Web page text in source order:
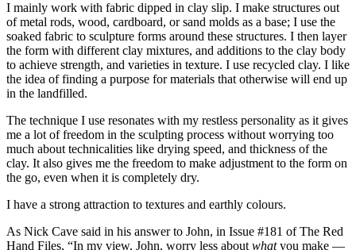
I mainly work with fabric dipped in clay slip. I make structures out
of metal rods, wood, cardboard, or sand molds as a base; I use the
soaked fabric to sculpture forms around these structures. I then layer
the form with different clay mixtures, and additions to the clay body
to achieve strength, and varieties in texture. I use recycled clay. I like
the idea of finding a purpose for materials that otherwise will end up
in the landfilled.
The technique I use resonates with my restless personality as it gives
me a lot of freedom in the sculpting process without worrying too
much about technicalities like drying speed, and thickness of the
clay. It also gives me the freedom to make adjustment to the form on
the go, even when it is completely dry.
I have a strong attraction to textures and earthly colours.
As Nick Cave said in his answer to John, in Issue #181 of The Red
Hand Files, “In my view, John, worry less about whatyou make —